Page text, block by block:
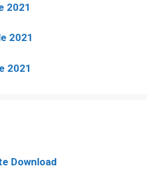
2021
2021
2021
Download